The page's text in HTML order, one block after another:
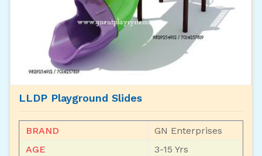
LLDP Playground Slides
BRAND
GN Enterprises
AGE
3-15 Yrs